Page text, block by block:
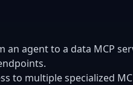
an agent to a data MCP
to multiple specialized